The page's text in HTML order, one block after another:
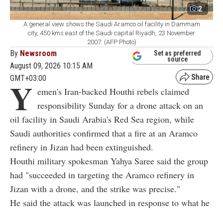
2
A general view shows the Saudi Aramco oil facility in Dammam
city, 450 kms east of the Saudi capital Riyadh, 23 November
2007. (AFP Photo)
By Newsroom
August 09, 2026 10:15 AM
GMT+03:00
Set as preferred
source
Y emen's Iran-backed Houthi rebels claimed
responsibility Sunday for a drone attack on an
oil facility in Saudi Arabia's Red Sea region, while
Saudi authorities confirmed that a fire at an Aramco
refinery in Jizan had been extinguished.
Houthi military spokesman Yahya Saree said the group
had "succeeded in targeting the Aramco refinery in
Jizan with a drone, and the strike was precise."
He said the attack was launched in response to what he